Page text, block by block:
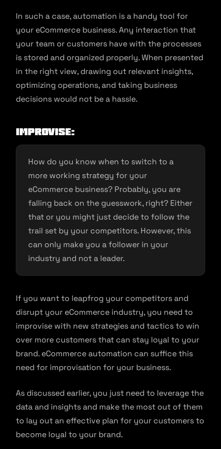
In such a case, automation is a handy tool for
your eCommerce business. Any interaction that
your team or customers have with the processes
is stored and organized properly. When presented
in the right view, drawing out relevant insights,
optimizing operations, and taking business
decisions would not be a hassle.
Improvise:
How do you know when to switch to a
more working strategy for your
eCommerce business? Probably, you are
falling back on the guesswork, right? Either
that or you might just decide to follow the
trail set by your competitors. However, this
can only make you a follower in your
industry and not a leader.
If you want to leapfrog your competitors and
disrupt your eCommerce industry, you need to
improvise with new strategies and tactics to win
over more customers that can stay loyal to your
brand. eCommerce automation can suffice this
need for improvisation for your business.
As discussed earlier, you just need to leverage the
data and insights and make the most out of them
to lay out an effective plan for your customers to
become loyal to your brand.